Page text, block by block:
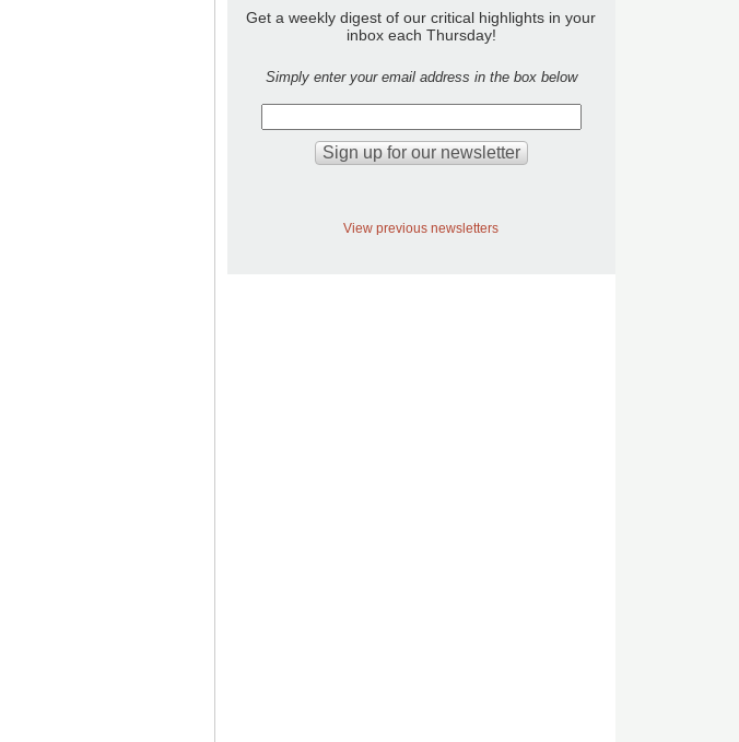
Get a weekly digest of our critical highlights in your
inbox each Thursday!
Simply enter your email address in the box below
View previous newsletters